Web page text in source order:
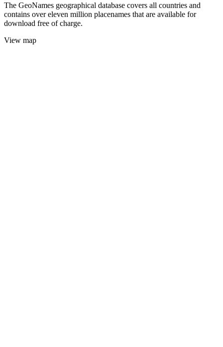
The GeoNames geographical database covers all countries and
contains over eleven million placenames that are available for
download free of charge.
View map